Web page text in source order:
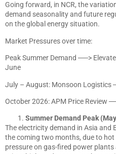
Going forward, in NCR, the
demand seasonality and future
on the global energy situation.
Market Pressures over time:
Peak Summer Demand ──>
June
July – August: Monsoon Logistics
October 2026: APM Price Review
Summer Demand Peak
The electricity demand in Asia and
the coming two months, due to
pressure on gas-fired power